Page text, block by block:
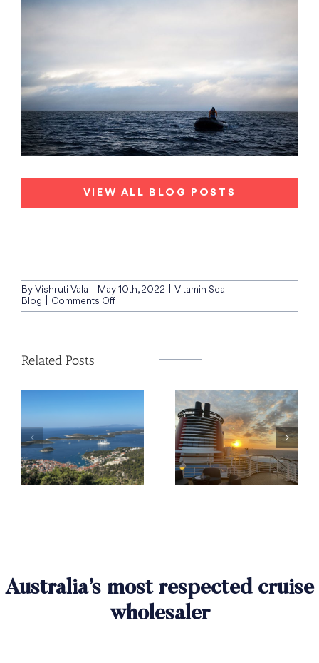
VIEW ALL BLOG POSTS
By Vishruti Vala May 10th, 2022
Vitamin Sea
Blog
Comments Offon
Quark
Archipelago
Related Posts
Australia’s most respected cruise
wholesaler